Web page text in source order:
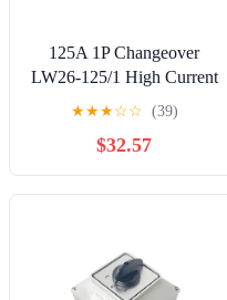
125A 1P Changeover
LW26-125/1 High Current
Rotating Dual Power
Combination ON-Off-ON
Rotary Cam Switch(1-0-2)
★★★☆☆ (39)
$32.57